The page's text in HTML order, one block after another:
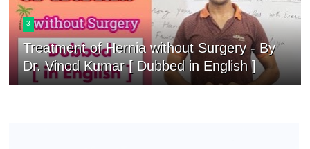
3
Treatment of Hernia without Surgery - By
Dr. Vinod Kumar [ Dubbed in English ]